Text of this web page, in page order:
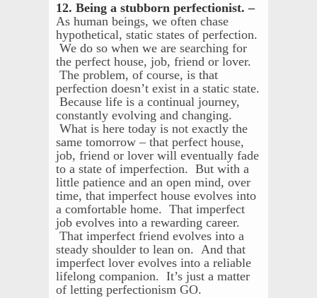
12. Being a stubborn perfectionist. –
As human beings, we often chase
hypothetical, static states of perfection.
We do so when we are searching for
the perfect house, job, friend or lover.
The problem, of course, is that
perfection doesn’t exist in a static state.
Because life is a continual journey,
constantly evolving and changing.
What is here today is not exactly the
same tomorrow – that perfect house,
job, friend or lover will eventually fade
to a state of imperfection. But with a
little patience and an open mind, over
time, that imperfect house evolves into
a comfortable home. That imperfect
job evolves into a rewarding career.
That imperfect friend evolves into a
steady shoulder to lean on. And that
imperfect lover evolves into a reliable
lifelong companion. It’s just a matter
of letting perfectionism GO.